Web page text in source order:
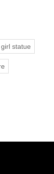
statue